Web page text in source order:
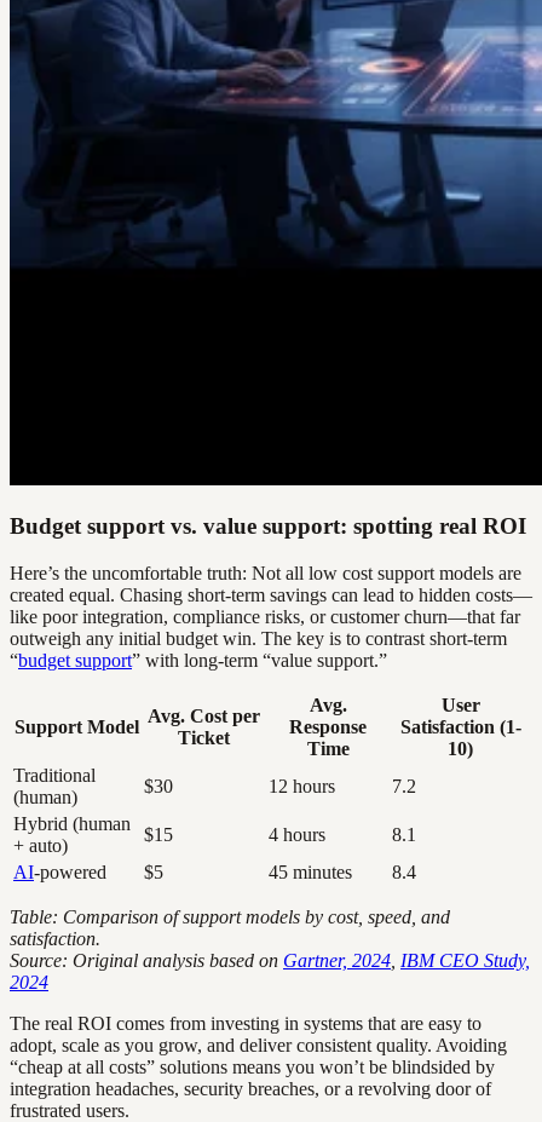
Budget support vs. value support: spotting real ROI
Here’s the uncomfortable truth: Not all low cost support models are
created equal. Chasing short-term savings can lead to hidden costs—
like poor integration, compliance risks, or customer churn—that far
outweigh any initial budget win. The key is to contrast short-term
“budget support” with long-term “value support.”
Support Model
Avg. Cost per
Ticket
Avg.
Response
Time
User
Satisfaction (1-
10)
Traditional
(human)
$30 12 hours
7.2
Hybrid (human
+ auto)
$15 4 hours
8.1
AI-powered $5 45 minutes 8.4
Table: Comparison of support models by cost, speed, and
satisfaction.
Source: Original analysis based on Gartner, 2024 IBM CEO Study,
2024
The real ROI comes from investing in systems that are easy to
adopt, scale as you grow, and deliver consistent quality. Avoiding
“cheap at all costs” solutions means you won’t be blindsided by
integration headaches, security breaches, or a revolving door of
frustrated users.